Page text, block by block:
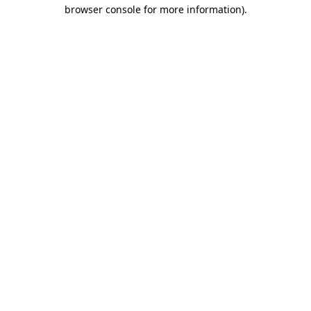
browser console for more information).